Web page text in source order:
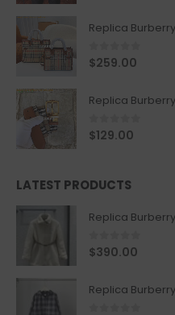
Replica
0out of 5
$259.00
Replica
0out of 5
$129.00
LATEST PRODUCTS
0out of 5
$390.00